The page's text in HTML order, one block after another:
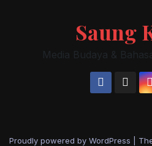
Saung
Media Budaya &
Proudly powered by WordPress